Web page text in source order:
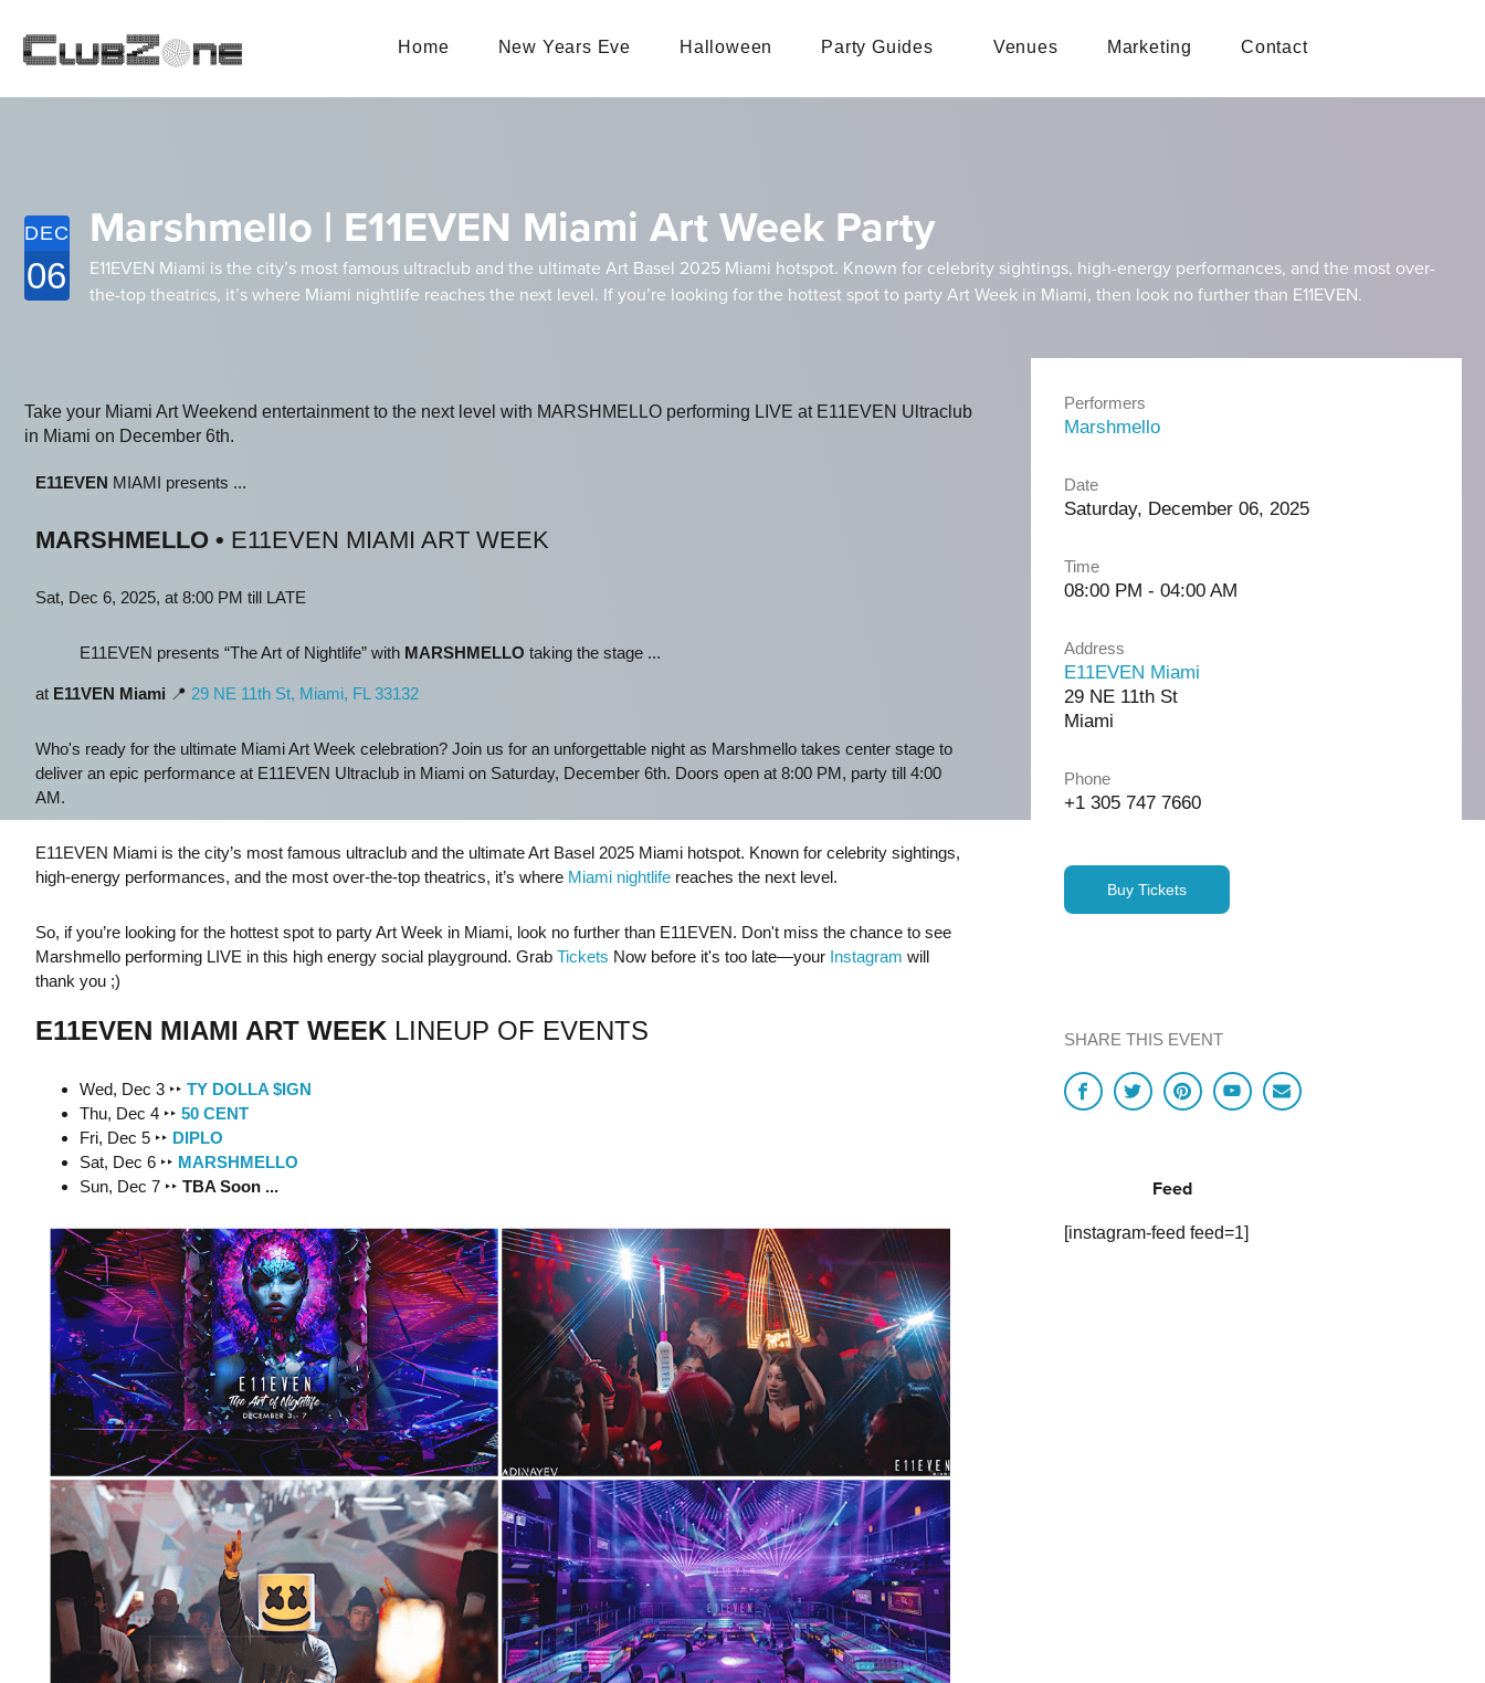
Home New Years Eve Halloween Party Guides Venues Marketing Contact
DEC
06
Marshmello | E11EVEN Miami Art Week Party
E11EVEN Miami is the city’s most famous ultraclub and the ultimate Art Basel 2025 Miami hotspot. Known for celebrity sightings, high-energy performances, and the most over-
the-top theatrics, it’s where Miami nightlife reaches the next level. If you’re looking for the hottest spot to party Art Week in Miami, then look no further than E11EVEN.
Take your Miami Art Weekend entertainment to the next level with MARSHMELLO performing LIVE at E11EVEN Ultraclub
in Miami on December 6th.
E11EVEN MIAMI presents ...
MARSHMELLO• E11EVEN MIAMI ART WEEK
Sat, Dec 6, 2025, at 8:00 PM till LATE
E11EVEN presents “The Art of Nightlife” with MARSHMELLO taking the stage ...
at E11VEN Miami 📍 29 NE 11th St, Miami, FL 33132
Who's ready for the ultimate Miami Art Week celebration? Join us for an unforgettable night as Marshmello takes center stage to
deliver an epic performance at E11EVEN Ultraclub in Miami on Saturday, December 6th. Doors open at 8:00 PM, party till 4:00
AM.
E11EVEN Miami is the city’s most famous ultraclub and the ultimate Art Basel 2025 Miami hotspot. Known for celebrity sightings,
high-energy performances, and the most over-the-top theatrics, it’s where Miami nightlifereaches the next level.
So, if you’re looking for the hottest spot to party Art Week in Miami, look no further than E11EVEN. Don't miss the chance to see
Marshmello performing LIVE in this high energy social playground. Grab Tickets Now before it's too late—your Instagram will
thank you ;)
E11EVEN MIAMI ART WEEKLINEUP OF EVENTS
Wed, Dec 3 ‣‣ TY DOLLA $IGN
Thu, Dec 4 ‣‣ 50 CENT
Fri, Dec 5 ‣‣ DIPLO
Sat, Dec 6 ‣‣ MARSHMELLO
Sun, Dec 7 ‣‣ TBA Soon ...
Performers
Marshmello
Date
Saturday, December 06, 2025
Time
08:00 PM - 04:00 AM
Address
E11EVEN Miami
29 NE 11th St
Miami
Phone
+1 305 747 7660
Buy Tickets
SHARE THIS EVENT
Feed
[instagram-feed feed=1]